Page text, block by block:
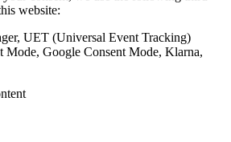
website:
UET (Universal Event Tracking)
Mode, Google Consent Mode, Klarna,